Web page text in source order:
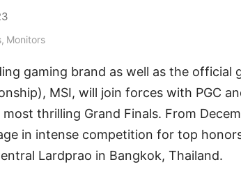
, Monitors
gaming brand as well as the official
MSI, will join forces with PGC
thrilling Grand Finals. From
in intense competition for top
Lardprao in Bangkok, Thailand.